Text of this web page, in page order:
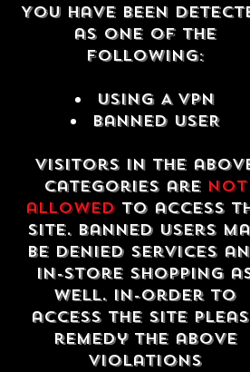
You have been
as one of the
following:
USING A VPN
Banned USER
Visitors in the
categories are not
allowedto access
site. Banned users
be denied services
in-store shopping
well. In-order to
access the site
remedy the above
violations